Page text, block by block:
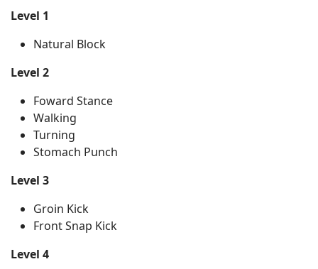
Level 1
Natural Block
Level 2
Foward Stance
Walking
Turning
Stomach Punch
Level 3
Groin Kick
Front Snap Kick
Level 4